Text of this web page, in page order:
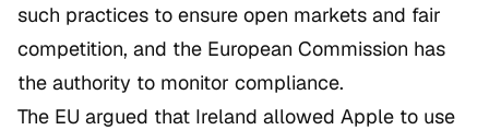
such practices to ensure open markets and fair
competition, and the European Commission has
the authority to monitor compliance.
The EU argued that Ireland allowed Apple to use